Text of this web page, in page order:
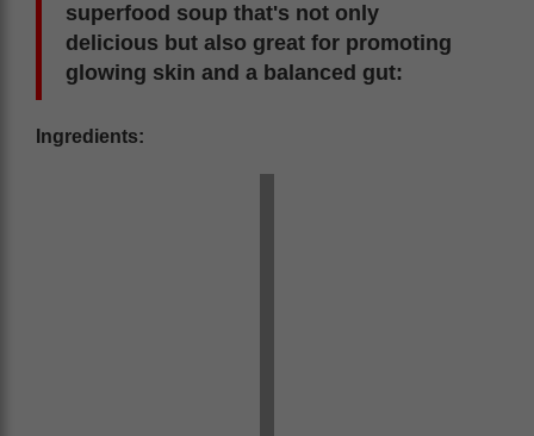
superfood soup that's not only
delicious but also great for promoting
glowing skin and a balanced gut:
Ingredients: